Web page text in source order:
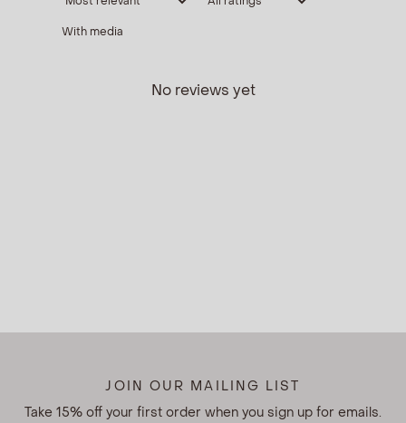
With media
No reviews yet
JOIN OUR MAILING LIST
Take 15% off your first order when you sign up for emails.